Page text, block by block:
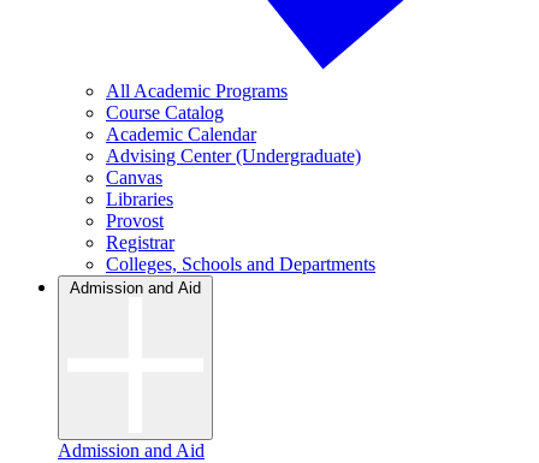
All Academic Programs
Course Catalog
Academic Calendar
Advising Center (Undergraduate)
Canvas
Libraries
Provost
Registrar
Colleges, Schools and Departments
Admission and Aid
Admission and Aid